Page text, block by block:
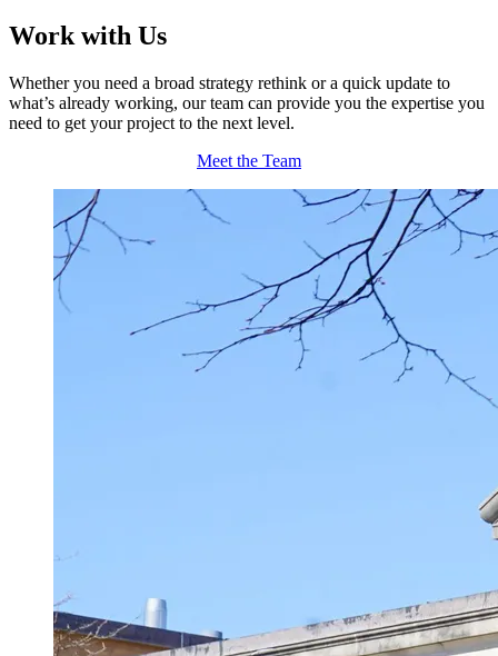
Work with Us
Whether you need a broad strategy rethink or a quick update to
what’s already working, our team can provide you the expertise you
need to get your project to the next level.
Meet the Team